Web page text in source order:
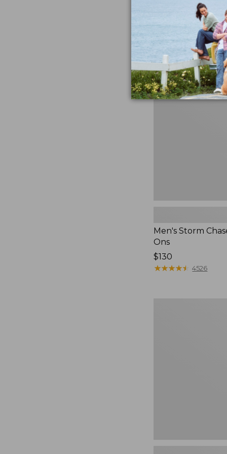
talking
Shop
Men's
Storm
Chaser
5
Men's Storm
Ons
Price:
$130
$130
★★★★★
★★★★★ 4526